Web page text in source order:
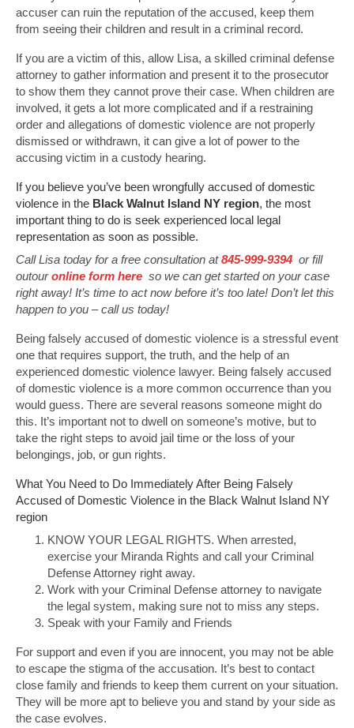
accuser can ruin the reputation of the accused, keep them
from seeing their children and result in a criminal record.
If you are a victim of this, allow Lisa, a skilled criminal defense
attorney to gather information and present it to the prosecutor
to show them they cannot prove their case. When children are
involved, it gets a lot more complicated and if a restraining
order and allegations of domestic violence are not properly
dismissed or withdrawn, it can give a lot of power to the
accusing victim in a custody hearing.
If you believe you’ve been wrongfully accused of domestic
violence in the Black Walnut Island NY region, the most
important thing to do is seek experienced local legal
representation as soon as possible.
Call Lisa today for a free consultation at845-999-9394 or fill
outouronline form here so we can get started on your case
right away! It’s time to act now before it’s too late! Don’t let this
happen to you – call us today!
Being falsely accused of domestic violence is a stressful event
one that requires support, the truth, and the help of an
experienced domestic violence lawyer. Being falsely accused
of domestic violence is a more common occurrence than you
would guess. There are several reasons someone might do
this. It’s important not to dwell on someone’s motive, but to
take the right steps to avoid jail time or the loss of your
belongings, job, or gun rights.
What You Need to Do Immediately After Being Falsely
Accused of Domestic Violence in the Black Walnut Island NY
region
KNOW YOUR LEGAL RIGHTS. When arrested,
exercise your Miranda Rights and call your Criminal
Defense Attorney right away.
Work with your Criminal Defense attorney to navigate
the legal system, making sure not to miss any steps.
Speak with your Family and Friends
For support and even if you are innocent, you may not be able
to escape the stigma of the accusation. It’s best to contact
close family and friends to keep them current on your situation.
They will be more apt to believe you and stand by your side as
the case evolves.